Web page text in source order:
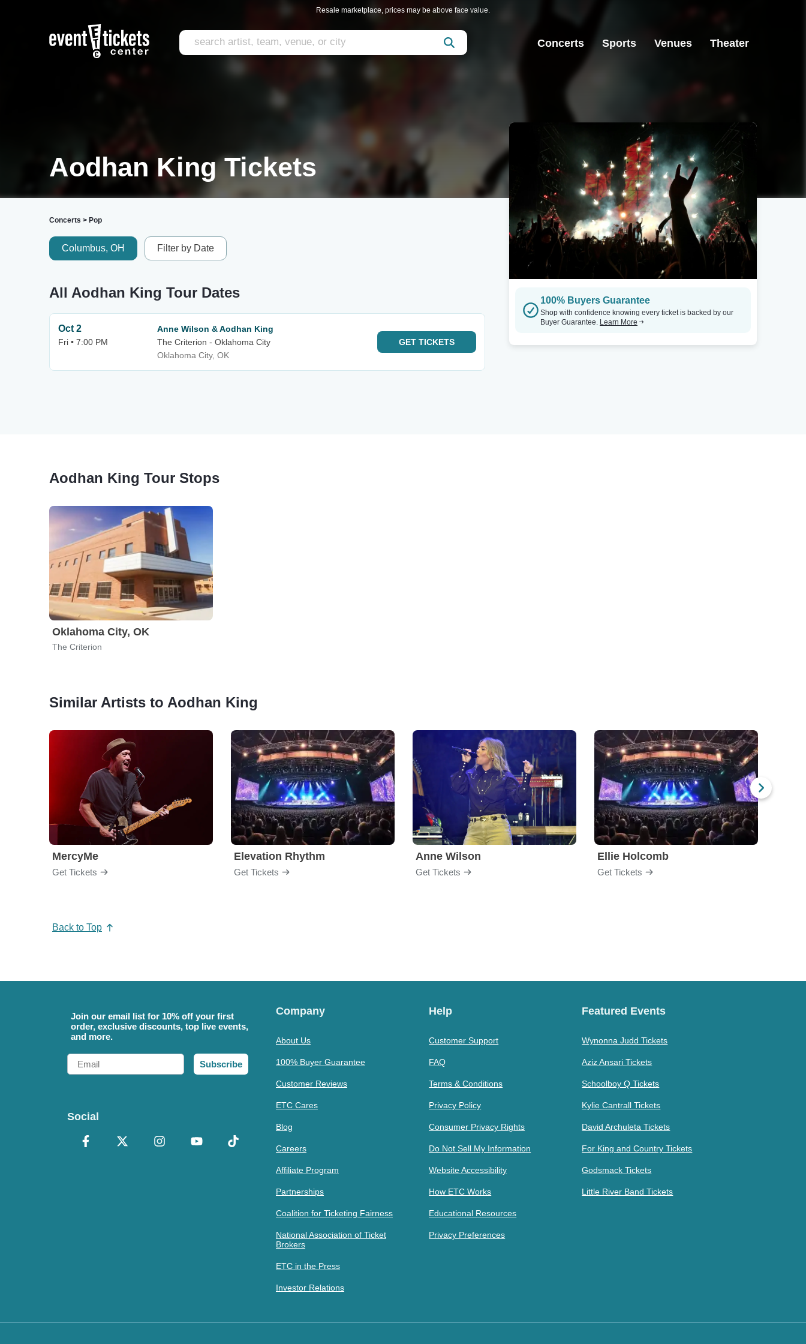
Resale marketplace, prices may be above face value.
Concerts Sports Venues Theater
Aodhan King Tickets
Concerts > Pop
Columbus, OH Filter by Date
All Aodhan King Tour Dates
Oct 2
Fri • 7:00 PM
Anne Wilson & Aodhan King
The Criterion - Oklahoma City
Oklahoma City, OK
GET TICKETS
100% Buyers Guarantee
Shop with confidence knowing every ticket is backed by our
Buyer Guarantee. Learn More
Aodhan King Tour Stops
Oklahoma City, OK
The Criterion
Similar Artists to Aodhan King
MercyMe
Get Tickets
Elevation Rhythm
Get Tickets
Anne Wilson
Get Tickets
Ellie Holcomb
Get Tickets
Back to Top
Join our email list for 10% off your first
order, exclusive discounts, top live events,
and more.
Email
Subscribe
Social
Company
About Us
100% Buyer Guarantee
Customer Reviews
ETC Cares
Blog
Careers
Affiliate Program
Partnerships
Coalition for Ticketing Fairness
National Association of Ticket
Brokers
ETC in the Press
Investor Relations
Help
Customer Support
FAQ
Terms & Conditions
Privacy Policy
Consumer Privacy Rights
Do Not Sell My Information
Website Accessibility
How ETC Works
Educational Resources
Privacy Preferences
Featured Events
Wynonna Judd Tickets
Aziz Ansari Tickets
Schoolboy Q Tickets
Kylie Cantrall Tickets
David Archuleta Tickets
For King and Country Tickets
Godsmack Tickets
Little River Band Tickets